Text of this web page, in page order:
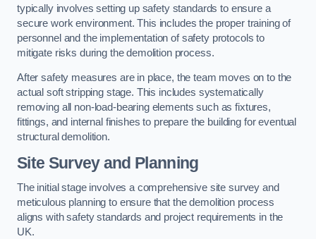
typically involves setting up safety standards to ensure a
secure work environment. This includes the proper training of
personnel and the implementation of safety protocols to
mitigate risks during the demolition process.
After safety measures are in place, the team moves on to the
actual soft stripping stage. This includes systematically
removing all non-load-bearing elements such as fixtures,
fittings, and internal finishes to prepare the building for eventual
structural demolition.
Site Survey and Planning
The initial stage involves a comprehensive site survey and
meticulous planning to ensure that the demolition process
aligns with safety standards and project requirements in the
UK.